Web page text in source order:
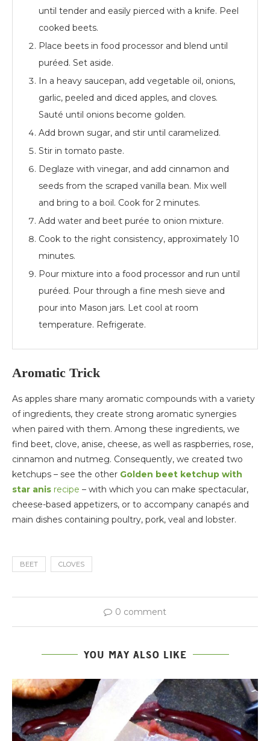
until tender and easily pierced with a knife. Peel
cooked beets.
Place beets in food processor and blend until
puréed. Set aside.
In a heavy saucepan, add vegetable oil, onions,
garlic, peeled and diced apples, and cloves.
Sauté until onions become golden.
Add brown sugar, and stir until caramelized.
Stir in tomato paste.
Deglaze with vinegar, and add cinnamon and
seeds from the scraped vanilla bean. Mix well
and bring to a boil. Cook for 2 minutes.
Add water and beet purée to onion mixture.
Cook to the right consistency, approximately 10
minutes.
Pour mixture into a food processor and run until
puréed. Pour through a fine mesh sieve and
pour into Mason jars. Let cool at room
temperature. Refrigerate.
Aromatic Trick
As apples share many aromatic compounds with a variety
of ingredients, they create strong aromatic synergies
when paired with them. Among these ingredients, we
find beet, clove, anise, cheese, as well as raspberries, rose,
cinnamon and nutmeg. Consequently, we created two
ketchups – see the other Golden beet ketchup with
star anis recipe – with which you can make spectacular,
cheese-based appetizers, or to accompany canapés and
main dishes containing poultry, pork, veal and lobster.
BEET CLOVES
0 comment
YOU MAY ALSO LIKE